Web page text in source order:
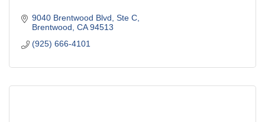
9040 Brentwood Blvd Ste C
Brentwood CA 94513
(925) 666-4101